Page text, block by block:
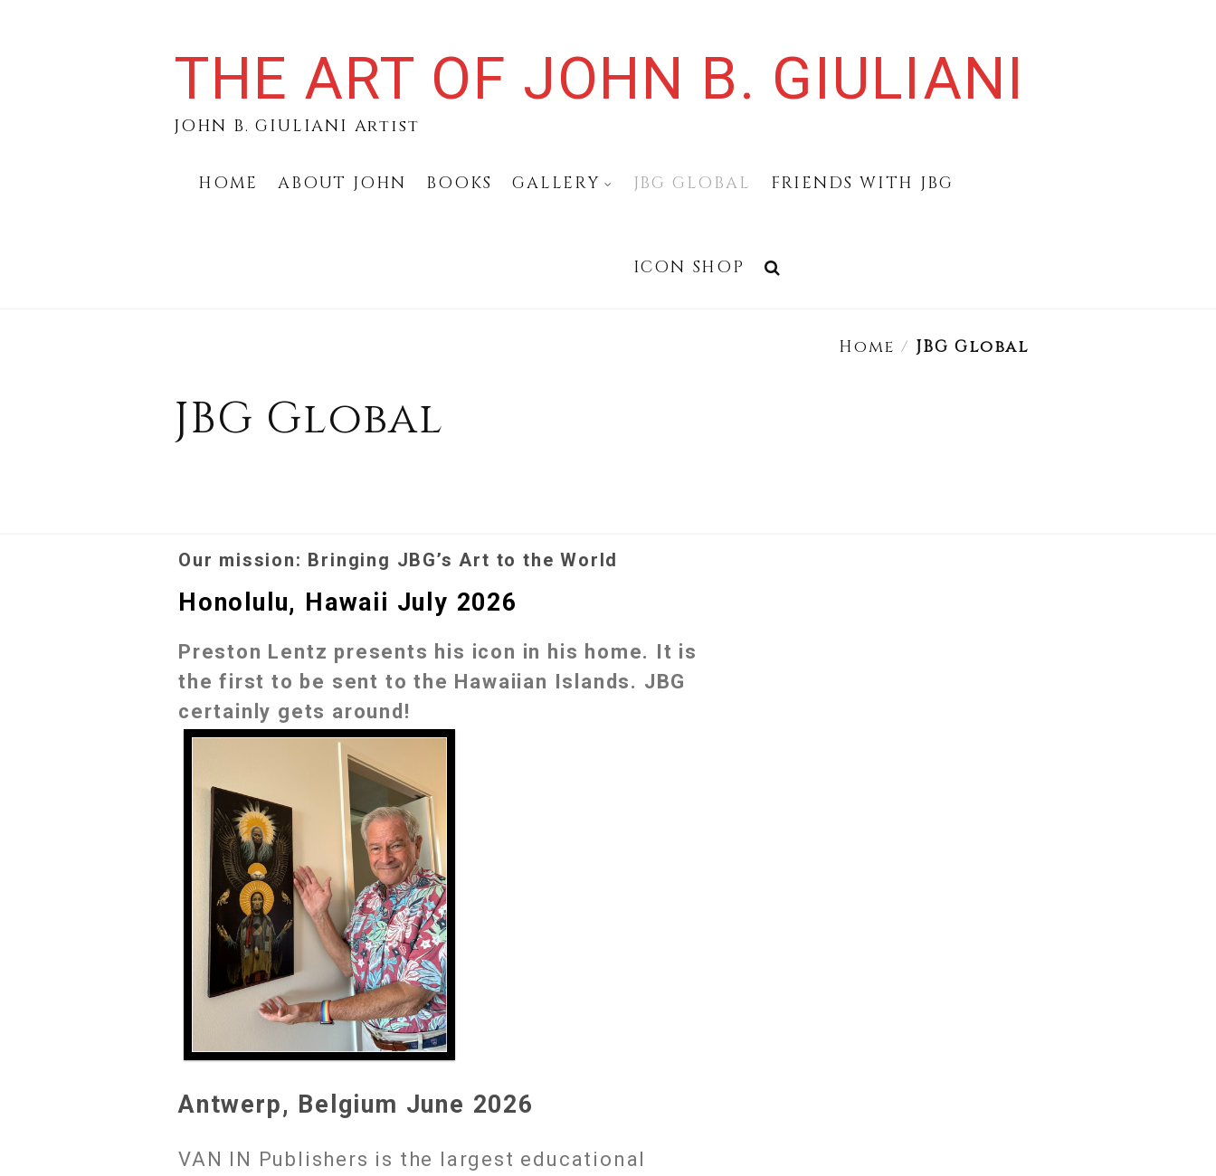
THE ART OF JOHN B. GIULIANI
JOHN B. GIULIANI Artist
HOME ABOUT JOHN BOOKS GALLERY JBG GLOBAL FRIENDS WITH JBG
ICON SHOP
Home / JBG Global
JBG Global
Our mission: Bringing JBG’s Art to the World
Honolulu, Hawaii July 2026
Preston Lentz presents his icon in his home. It is
the first to be sent to the Hawaiian Islands. JBG
certainly gets around!
Antwerp, Belgium June 2026
VAN IN Publishers is the largest educational